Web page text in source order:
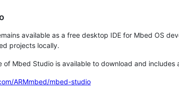
available as a free desktop IDE for Mbed OS
projects locally.
of Mbed Studio is available to download and
ARMmbed/mbed-studio